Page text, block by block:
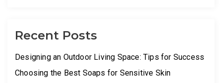
Recent Posts
Designing an Outdoor Living Space: Tips for Success
Choosing the Best Soaps for Sensitive Skin